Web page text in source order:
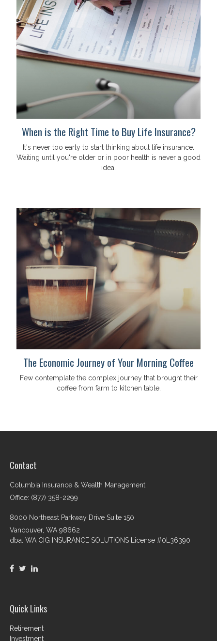
When is the Right Time to Buy Life Insurance?
It's never too early to start thinking about life insurance.
Waiting until you're older or in poor health is never a good
idea.
The Economic Journey of Your Morning Coffee
Few contemplate the complex journey that brought their
coffee from farm to kitchen table.
Contact
Columbia Insurance & Wealth Management
Office: (877) 358-2299
8000 Northeast Parkway Drive Suite 150
Vancouver, WA 98662
dba. WA CIG INSURANCE SOLUTIONS License #0L36390
Quick Links
Retirement
Investment